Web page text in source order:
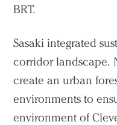
BRT.
Sasaki integrated
corridor landscape.
create an urban
environments to
environment of